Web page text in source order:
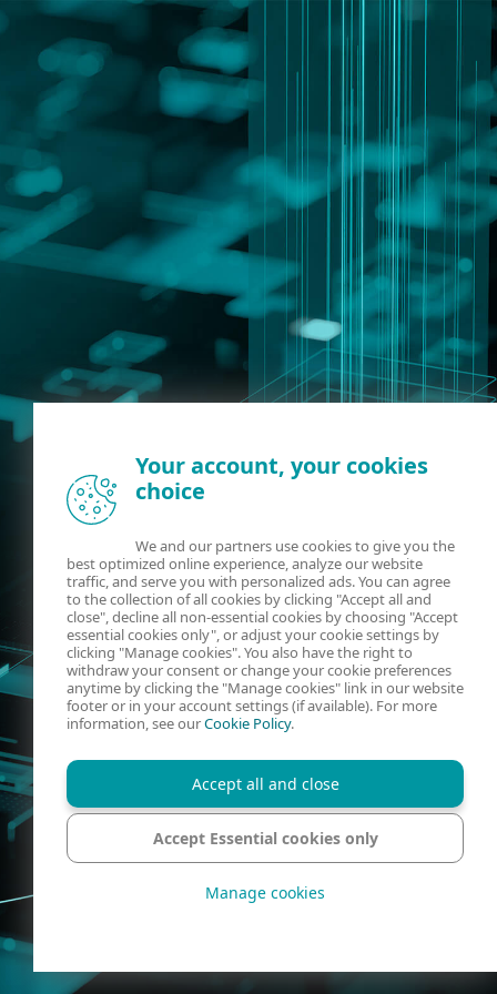
Your account, your cookies
choice
We and our partners use cookies to give you the
best optimized online experience, analyze our website
traffic, and serve you with personalized ads. You can agree
to the collection of all cookies by clicking "Accept all and
close", decline all non-essential cookies by choosing "Accept
essential cookies only", or adjust your cookie settings by
clicking "Manage cookies". You also have the right to
withdraw your consent or change your cookie preferences
anytime by clicking the "Manage cookies" link in our website
footer or in your account settings (if available). For more
information, see ourCookie Policy.
Accept all and close
Accept Essential cookies only
Manage cookies